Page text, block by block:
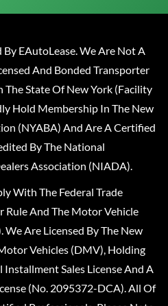
EAutoLease. We Are Not A
And Bonded Transporter
State Of New York (Facility
Hold Membership In The New
(NYABA) And Are A Certified
By The National
Association (NIADA).
With The Federal Trade
Rule And The Motor Vehicle
We Are Licensed By The New
Vehicles (DMV), Holding
Sales License And A
(No. 2095372-DCA). All Of